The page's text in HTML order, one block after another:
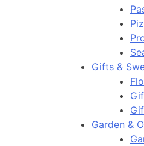
Gifts &
Garden &